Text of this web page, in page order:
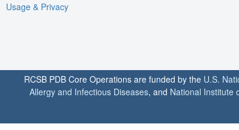
Usage & Privacy
RCSB PDB Core Operations are funded by the U.S.
Allergy and Infectious Diseases, and National Institute